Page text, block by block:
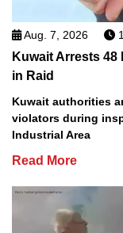
Aug. 7, 2026
Kuwait Arrests
in Raid
Kuwait authorities
violators during
Industrial Area
Read More